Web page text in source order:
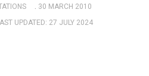
30 MARCH 2010
UPDATED: 27 JULY 2024